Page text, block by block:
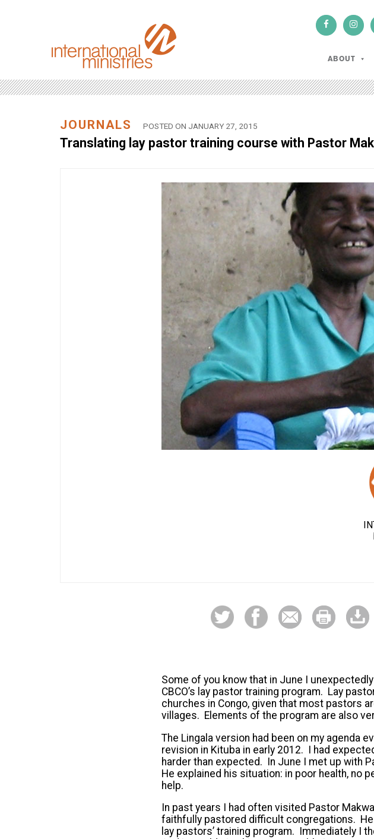
ABOUT
JOURNALS POSTED ON JANUARY 27, 2015
Translating lay pastor training course with Pastor
Some of you know that in June I
CBCO’s lay pastor training program. Lay
churches in Congo, given that most pastors
villages. Elements of the program are also
The Lingala version had been on my agenda
revision in Kituba in early 2012. I had
harder than expected. In June I met up with
He explained his situation: in poor health, no
help.
In past years I had often visited Pastor
faithfully pastored difficult congregations.
lay pastors’ training program. Immediately I